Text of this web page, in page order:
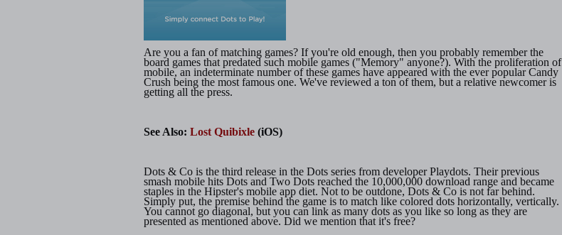
Are you a fan of matching games? If you're old enough, then you probably remember the
board games that predated such mobile games ("Memory" anyone?). With the proliferation of
mobile, an indeterminate number of these games have appeared with the ever popular Candy
Crush being the most famous one. We've reviewed a ton of them, but a relative newcomer is
getting all the press.
See Also: Lost Quibixle (iOS)
Dots & Co is the third release in the Dots series from developer Playdots. Their previous
smash mobile hits Dots and Two Dots reached the 10,000,000 download range and became
staples in the Hipster's mobile app diet. Not to be outdone, Dots & Co is not far behind.
Simply put, the premise behind the game is to match like colored dots horizontally, vertically.
You cannot go diagonal, but you can link as many dots as you like so long as they are
presented as mentioned above. Did we mention that it's free?